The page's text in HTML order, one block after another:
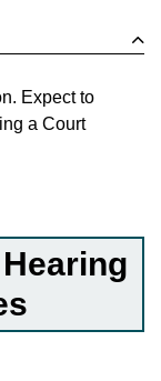
Expect to
a Court